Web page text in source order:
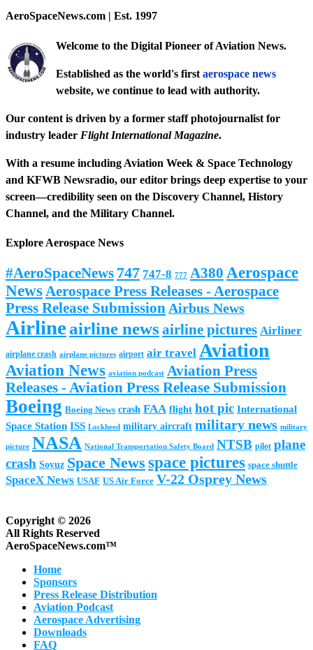
AeroSpaceNews.com | Est. 1997
Welcome to the Digital Pioneer of Aviation News.
Established as the world's first aerospace news
website, we continue to lead with authority.
Our content is driven by a former staff photojournalist for
industry leader Flight International Magazine.
With a resume including Aviation Week & Space Technology
and KFWB Newsradio, our editor brings deep expertise to your
screen—credibility seen on the Discovery Channel, History
Channel, and the Military Channel.
Explore Aerospace News
#AeroSpaceNews 747 747-8 777 A380 Aerospace
News Aerospace Press Releases - Aerospace
Press Release Submission Airbus News
Airlineairline news airline pictures Airliner
airplane crash airplane pictures airport air travel Aviation
Aviation News aviation podcast Aviation Press
Releases - Aviation Press Release Submission
Boeing Boeing News crash FAA flight hot pic International
Space Station ISS Lockheed military aircraft military news military
picture NASA National Transportation Safety Board NTSB pilot plane
crash Soyuz Space News space pictures space shuttle
SpaceX News USAF US Air Force V-22 Osprey News
Copyright © 2026
All Rights Reserved
AeroSpaceNews.com™
Home
Sponsors
Press Release Distribution
Aviation Podcast
Aerospace Advertising
Downloads
FAQ